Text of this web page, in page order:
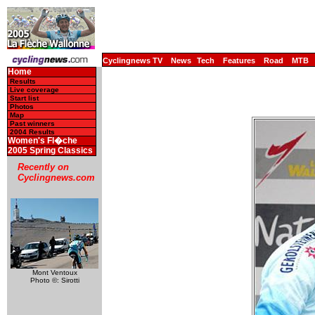
Cyclingnews TV News Tech Features Road MTB
Home
Results
Live coverage
Start list
Photos
Map
Past winners
2004 Results
Women's Fl�che
2005 Spring Classics
Recently on
Cyclingnews.com
Mont Ventoux
Photo ©: Sirotti